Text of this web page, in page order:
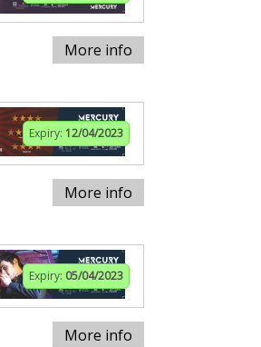
More info
Expiry: 12/04/2023
More info
Expiry: 05/04/2023
More info